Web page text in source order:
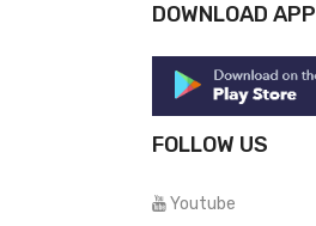
DOWNLOAD APP
FOLLOW US
Youtube